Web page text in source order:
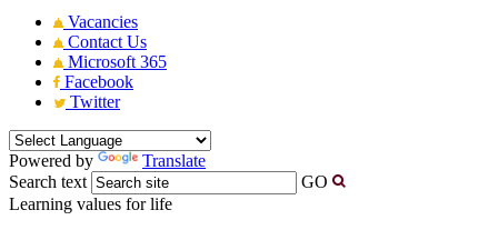
Vacancies
Contact Us
Microsoft 365
Facebook
Twitter
Powered by
Translate
Search text
GO
Learning values for life